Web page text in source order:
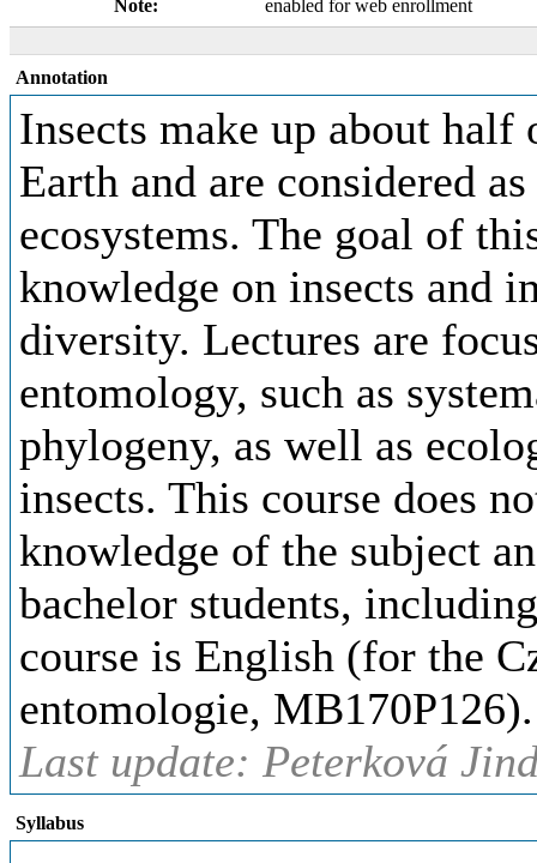
Note:
enabled for web enrollment
Annotation
Insects make up about
Earth and are considered
ecosystems. The goal of
knowledge on insects and
diversity. Lectures are
entomology, such as
phylogeny, as well as
insects. This course does
knowledge of the subject
bachelor students,
course is English (for the
entomologie, MB170P126).
Last update: Peterková
Syllabus